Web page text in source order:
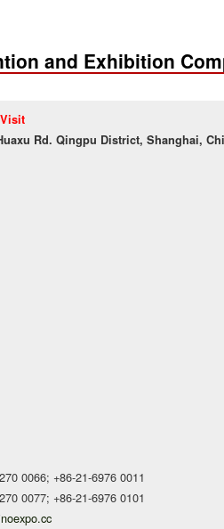
and Exhibition
Rd. Qingpu District, Shanghai,
0066; +86-21-6976 0011
0077; +86-21-6976 0101